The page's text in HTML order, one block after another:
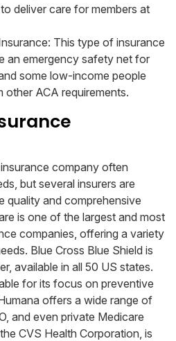
deliver care for members at
This type of insurance
an emergency safety net for
some low-income people
ACA requirements.
company often
but several insurers are
quality and comprehensive
is one of the largest and most
companies, offering a variety
Blue Cross Blue Shield is
available in all 50 US states.
for its focus on preventive
offers a wide range of
and even private Medicare
CVS Health Corporation, is